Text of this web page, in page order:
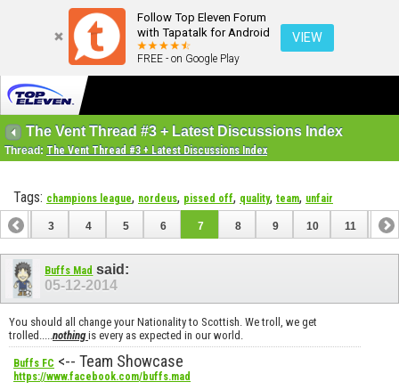
Follow Top Eleven Forum
with Tapatalk for Android
FREE - on Google Play
VIEW
The Vent Thread #3 + Latest Discussions Index
Thread: The Vent Thread #3 + Latest Discussions Index
Tags: champions league, nordeus, pissed off, quality, team, unfair
2 3 4 5 6 7 8 9 10 11 12
14 17
Buffs Mad said:
05-12-2014
You should all change your Nationality to Scottish. We troll, we get
trolled..... nothingis every as expected in our world.
Buffs FC <-- Team Showcase
https://www.facebook.com/buffs.mad